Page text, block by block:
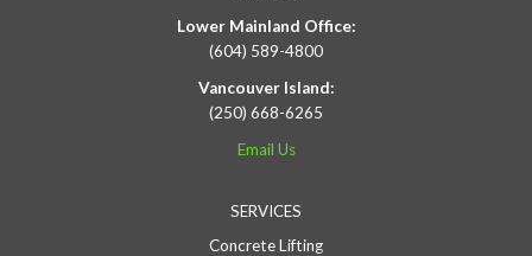
Lower Mainland Office:
(604) 589-4800
Vancouver Island:
(250) 668-6265
Email Us
SERVICES
Concrete Lifting